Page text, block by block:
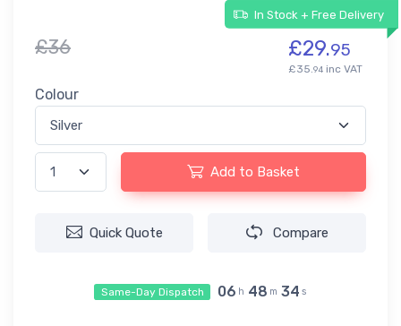
In Stock + Free Delivery
£36 £29.95
£35.94 inc VAT
Colour
Add to Basket
Quick Quote Compare
Same-Day Dispatch 06 h 48 m 34 s